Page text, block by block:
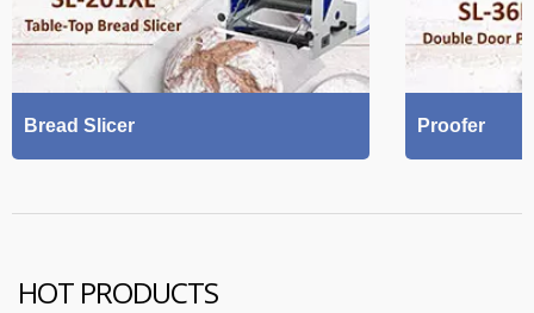
Bread Slicer Proofer
HOT PRODUCTS